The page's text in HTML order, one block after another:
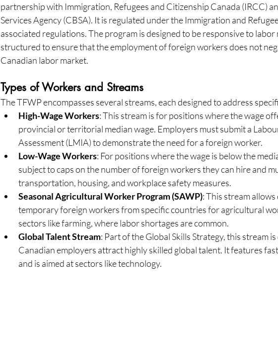
partnership with Immigration, Refugees and Citizenship Canada (IRCC)
Services Agency (CBSA). It is regulated under the Immigration and
associated regulations. The program is designed to be responsive to labor
structured to ensure that the employment of foreign workers does not
Canadian labor market.
Types of Workers and Streams
The TFWP encompasses several streams, each designed to address
High-Wage Workers: This stream is for positions where the wage
provincial or territorial median wage. Employers must submit a
Assessment (LMIA) to demonstrate the need for a foreign worker.
Low-Wage Workers: For positions where the wage is below the
subject to caps on the number of foreign workers they can hire and
transportation, housing, and workplace safety measures.
Seasonal Agricultural Worker Program (SAWP): This stream
temporary foreign workers from specific countries for agricultural
sectors like farming, where labor shortages are common.
Global Talent Stream: Part of the Global Skills Strategy, this stream
Canadian employers attract highly skilled global talent. It features
and is aimed at sectors like technology.